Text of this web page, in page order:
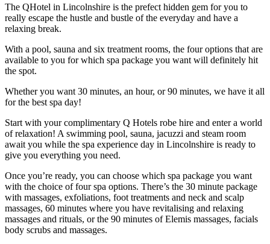
The QHotel in Lincolnshire is the prefect hidden gem for you to
really escape the hustle and bustle of the everyday and have a
relaxing break.
With a pool, sauna and six treatment rooms, the four options that are
available to you for which spa package you want will definitely hit
the spot.
Whether you want 30 minutes, an hour, or 90 minutes, we have it all
for the best spa day!
Start with your complimentary Q Hotels robe hire and enter a world
of relaxation! A swimming pool, sauna, jacuzzi and steam room
await you while the spa experience day in Lincolnshire is ready to
give you everything you need.
Once you’re ready, you can choose which spa package you want
with the choice of four spa options. There’s the 30 minute package
with massages, exfoliations, foot treatments and neck and scalp
massages, 60 minutes where you have revitalising and relaxing
massages and rituals, or the 90 minutes of Elemis massages, facials
body scrubs and massages.